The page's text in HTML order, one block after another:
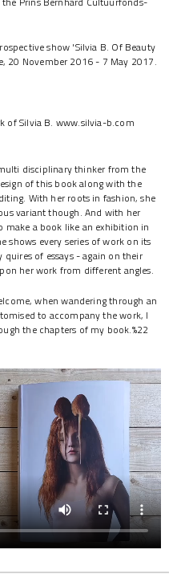
show 'Silvia B. Of Beauty
20 November 2016 - 7 May 2017.
of Silvia B. www.silvia-b.com
disciplinary thinker from the
of this book along with the
With her roots in fashion, she
variant though. And with her
make a book like an exhibition in
shows every series of work on its
of essays - again on their
her work from different angles.
when wandering through an
to accompany the work, I
the chapters of my book.%22